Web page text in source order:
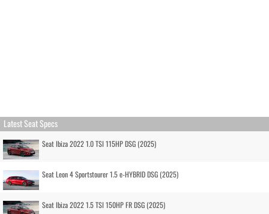
Latest Seat Specs
Seat Ibiza 2022 1.0 TSI 115HP DSG (2025)
Seat Leon 4 Sportstourer 1.5 e-HYBRID DSG (2025)
Seat Ibiza 2022 1.5 TSI 150HP FR DSG (2025)